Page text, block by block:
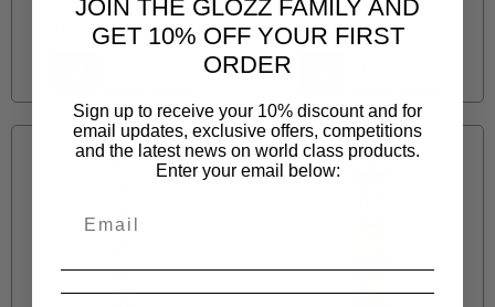
R 112.70
R 253.00
JOIN THE GLOZZ FAMILY AND
GET 10% OFF YOUR FIRST
ORDER
Sign up to receive your 10% discount and for
email updates, exclusive offers, competitions
and the latest news on world class products.
Enter your email below: